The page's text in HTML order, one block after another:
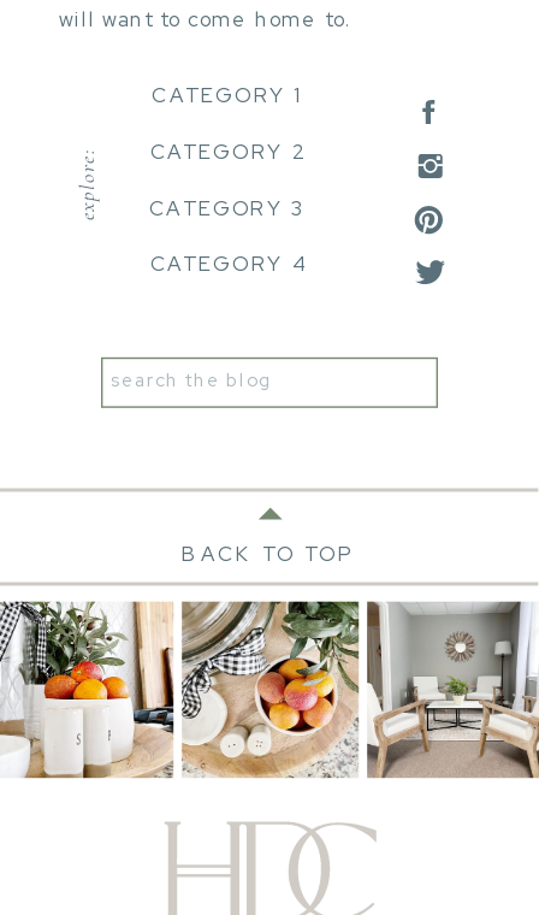
Search
for:
will want to come home to.
CATEGORY 1
CATEGORY 2
CATEGORY 3
CATEGORY 4
explore:
BACK TO TOP